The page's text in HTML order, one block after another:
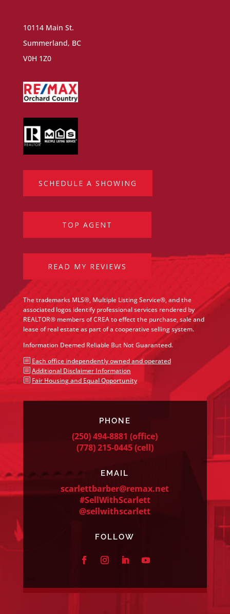
10114 Main St.
Summerland, BC
V0H 1Z0
SCHEDULE A SHOWING
TOP AGENT
READ MY REVIEWS
The trademarks MLS®, Multiple Listing Service®, and the
associated logos identify professional services rendered by
REALTOR® members of CREA to effect the purchase, sale and
lease of real estate as part of a cooperative selling system.
Information Deemed Reliable But Not Guaranteed.
b Each office independently owned and operated
b Additional Disclaimer Information
b Fair Housing and Equal Opportunity
PHONE
(250) 494-8881 (office)
(778) 215-0445(cell)
EMAIL
scarlettbarber@remax.net
#SellWithScarlett
@sellwithscarlett
FOLLOW